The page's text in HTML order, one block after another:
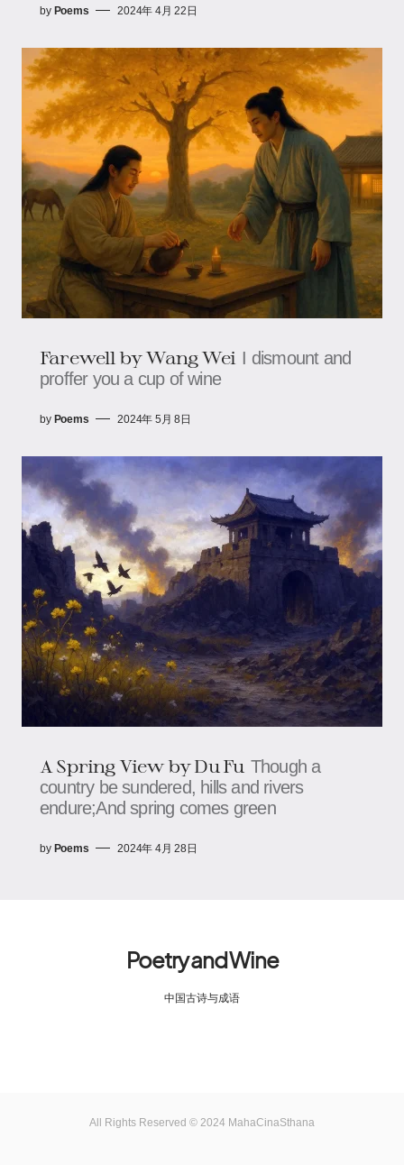
by Poems 2024年 4月 22日
Farewell​ by Wang Wei I dismount and
proffer you a cup of wine
by Poems 2024年 5月 8日
A Spring View by Du Fu Though a
country be sundered, hills and rivers
endure;And spring comes green
by Poems 2024年 4月 28日
Poetry and Wine
中国古诗与成语
All Rights Reserved © 2024 MahaCinaSthana